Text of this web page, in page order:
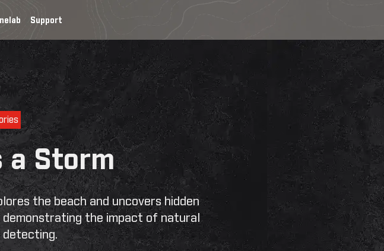
Support
SEARCH
a Storm
the beach and uncovers hidden
the impact of natural
detecting.